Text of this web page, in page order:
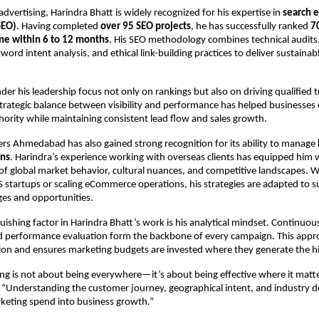
Harindra Bhatt is widely recognized for his expertise in search
. Having completed over 95 SEO projects, he has successfully ranked
within 6 to 12 months. His SEO methodology combines technical
intent analysis, and ethical link-building practices to deliver
his leadership focus not only on rankings but also on driving qualified
balance between visibility and performance has helped businesses
while maintaining consistent lead flow and sales growth.
Ahmedabad has also gained strong recognition for its ability to manage
. Harindra’s experience working with overseas clients has equipped him
global market behavior, cultural nuances, and competitive landscapes.
startups or scaling eCommerce operations, his strategies are adapted to
and opportunities.
factor in Harindra Bhatt’s work is his analytical mindset.
performance evaluation form the backbone of every campaign. This
and ensures marketing budgets are invested where they generate the
is not about being everywhere—it’s about being effective where it
the customer journey, geographical intent, and industry
spend into business growth.”